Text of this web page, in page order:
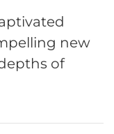
new
of